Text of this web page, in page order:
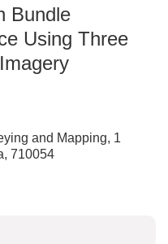
Bundle
Using Three
and Mapping, 1
710054